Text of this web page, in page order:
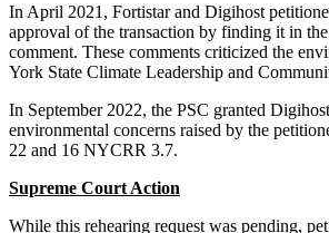
In April 2021, Fortistar and Digihost
approval of the transaction by finding it in
comment. These comments criticized the
York State Climate Leadership and
In September 2022, the PSC granted
environmental concerns raised by the
22 and 16 NYCRR 3.7.
Supreme Court Action
While this rehearing request was pending,